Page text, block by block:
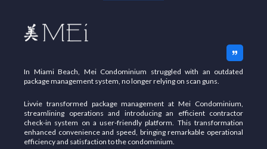
In Miami Beach, Mei Condominium struggled with an outdated
package management system, no longer relying on scan guns.
Livvie transformed package management at Mei Condominium,
streamlining operations and introducing an efficient contractor
check-in system on a user-friendly platform. This transformation
enhanced convenience and speed, bringing remarkable operational
efficiency and satisfaction to the condominium.